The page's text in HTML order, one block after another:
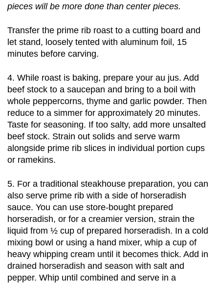
pieces will be more done than center pieces.
Transfer the prime rib roast to a cutting board and
let stand, loosely tented with aluminum foil, 15
minutes before carving.
4. While roast is baking, prepare your au jus. Add
beef stock to a saucepan and bring to a boil with
whole peppercorns, thyme and garlic powder. Then
reduce to a simmer for approximately 20 minutes.
Taste for seasoning. If too salty, add more unsalted
beef stock. Strain out solids and serve warm
alongside prime rib slices in individual portion cups
or ramekins.
5. For a traditional steakhouse preparation, you can
also serve prime rib with a side of horseradish
sauce. You can use store-bought prepared
horseradish, or for a creamier version, strain the
liquid from ½ cup of prepared horseradish. In a cold
mixing bowl or using a hand mixer, whip a cup of
heavy whipping cream until it becomes thick. Add in
drained horseradish and season with salt and
pepper. Whip until combined and serve in a